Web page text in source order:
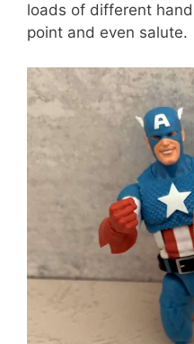
loads of different
point and even salute.